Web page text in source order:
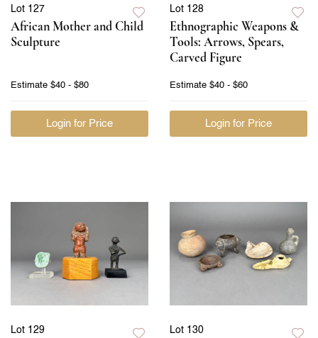
Lot 127
African Mother and Child
Sculpture
Estimate $40 - $80
Login for Price
Lot 128
Ethnographic Weapons &
Tools: Arrows, Spears,
Carved Figure
Estimate $40 - $60
Login for Price
Lot 129 Lot 130